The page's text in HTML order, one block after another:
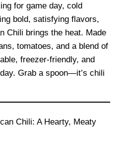
for game day, cold
bold, satisfying flavors,
Chili brings the heat. Made
tomatoes, and a blend of
freezer-friendly, and
Grab a spoon—it’s chili